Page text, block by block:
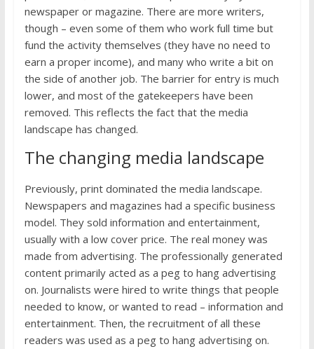
newspaper or magazine. There are more writers,
though – even some of them who work full time but
fund the activity themselves (they have no need to
earn a proper income), and many who write a bit on
the side of another job. The barrier for entry is much
lower, and most of the gatekeepers have been
removed. This reflects the fact that the media
landscape has changed.
The changing media landscape
Previously, print dominated the media landscape.
Newspapers and magazines had a specific business
model. They sold information and entertainment,
usually with a low cover price. The real money was
made from advertising. The professionally generated
content primarily acted as a peg to hang advertising
on. Journalists were hired to write things that people
needed to know, or wanted to read – information and
entertainment. Then, the recruitment of all these
readers was used as a peg to hang advertising on.